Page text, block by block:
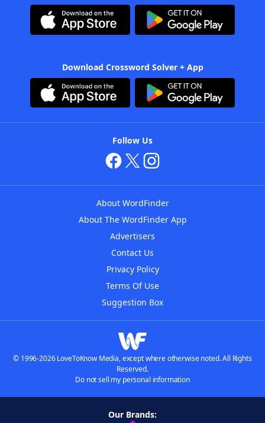
Download Crossword Solver + App
Follow Us
About WordFinder
About The WordFinder App
Advertisers
Contact Us
Privacy Policy
Terms Of Use
Suggestion Box
© 1996-2026 LoveToKnow Media, except where otherwise noted. All Rights
Reserved.
Do not sell my personal information
Our Brands: